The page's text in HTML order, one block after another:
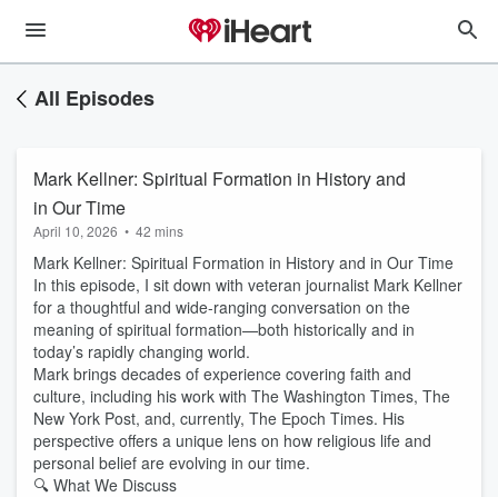
All Episodes
Mark Kellner: Spiritual Formation in History and
in Our Time
April 10, 2026 • 42 mins
Mark Kellner: Spiritual Formation in History and in Our Time
In this episode, I sit down with veteran journalist Mark Kellner
for a thoughtful and wide-ranging conversation on the
meaning of spiritual formation—both historically and in
today’s rapidly changing world.
Mark brings decades of experience covering faith and
culture, including his work with The Washington Times, The
New York Post, and, currently, The Epoch Times. His
perspective offers a unique lens on how religious life and
personal belief are evolving in our time.
🔍 What We Discuss